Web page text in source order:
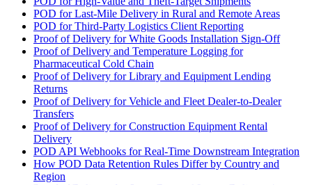
POD for Last-Mile Delivery in Rural and Remote Areas
POD for Third-Party Logistics Client Reporting
Proof of Delivery for White Goods Installation Sign-Off
Proof of Delivery and Temperature Logging for
Pharmaceutical Cold Chain
Proof of Delivery for Library and Equipment Lending
Returns
Proof of Delivery for Vehicle and Fleet Dealer-to-Dealer
Transfers
Proof of Delivery for Construction Equipment Rental
Delivery
POD API Webhooks for Real-Time Downstream Integration
How POD Data Retention Rules Differ by Country and
Region